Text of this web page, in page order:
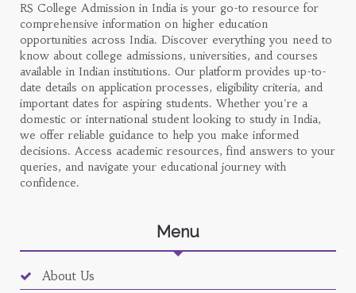
RS College Admission in India is your go-to resource for
comprehensive information on higher education
opportunities across India. Discover everything you need to
know about college admissions, universities, and courses
available in Indian institutions. Our platform provides up-to-
date details on application processes, eligibility criteria, and
important dates for aspiring students. Whether you're a
domestic or international student looking to study in India,
we offer reliable guidance to help you make informed
decisions. Access academic resources, find answers to your
queries, and navigate your educational journey with
confidence.
Menu
About Us